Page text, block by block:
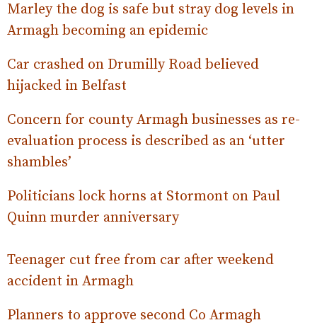
Marley the dog is safe but stray dog levels in
Armagh becoming an epidemic
Car crashed on Drumilly Road believed
hijacked in Belfast
Concern for county Armagh businesses as re-
evaluation process is described as an ‘utter
shambles’
Politicians lock horns at Stormont on Paul
Quinn murder anniversary
Teenager cut free from car after weekend
accident in Armagh
Planners to approve second Co Armagh